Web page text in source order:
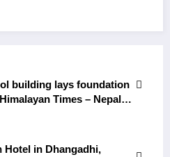
building lays foundation
Times – Nepal’s
Hotel in Dhangadhi,